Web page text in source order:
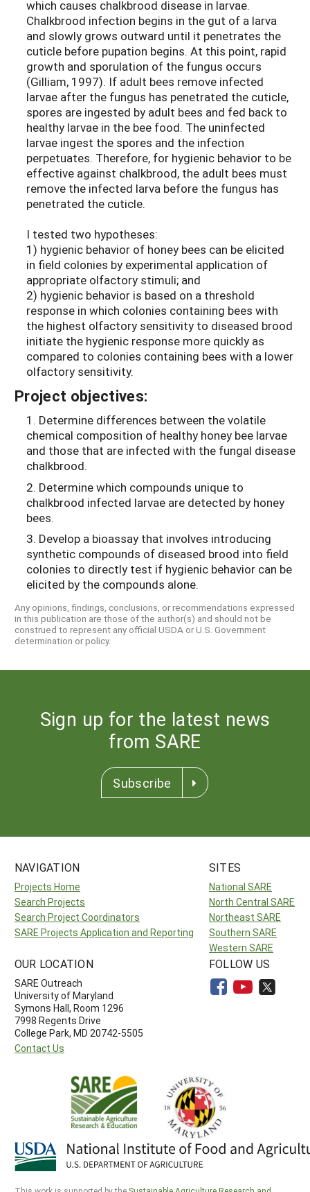
which causes chalkbrood disease in larvae.
Chalkbrood infection begins in the gut of a larva
and slowly grows outward until it penetrates the
cuticle before pupation begins. At this point, rapid
growth and sporulation of the fungus occurs
(Gilliam, 1997). If adult bees remove infected
larvae after the fungus has penetrated the cuticle,
spores are ingested by adult bees and fed back to
healthy larvae in the bee food. The uninfected
larvae ingest the spores and the infection
perpetuates. Therefore, for hygienic behavior to be
effective against chalkbrood, the adult bees must
remove the infected larva before the fungus has
penetrated the cuticle.
I tested two hypotheses:
1) hygienic behavior of honey bees can be elicited
in field colonies by experimental application of
appropriate olfactory stimuli; and
2) hygienic behavior is based on a threshold
response in which colonies containing bees with
the highest olfactory sensitivity to diseased brood
initiate the hygienic response more quickly as
compared to colonies containing bees with a lower
olfactory sensitivity.
Project objectives:
1. Determine differences between the volatile
chemical composition of healthy honey bee larvae
and those that are infected with the fungal disease
chalkbrood.
2. Determine which compounds unique to
chalkbrood infected larvae are detected by honey
bees.
3. Develop a bioassay that involves introducing
synthetic compounds of diseased brood into field
colonies to directly test if hygienic behavior can be
elicited by the compounds alone.
Any opinions, findings, conclusions, or recommendations expressed
in this publication are those of the author(s) and should not be
construed to represent any official USDA or U.S. Government
determination or policy.
Sign up for the latest news
from SARE
Subscribe
NAVIGATION
Projects Home
Search Projects
Search Project Coordinators
SARE Projects Application and Reporting
SITES
National SARE
North Central SARE
Northeast SARE
Southern SARE
Western SARE
OUR LOCATION
SARE Outreach
University of Maryland
Symons Hall, Room 1296
7998 Regents Drive
College Park, MD 20742-5505
Contact Us
FOLLOW US